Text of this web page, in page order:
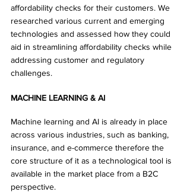
affordability checks for their customers. We
researched various current and emerging
technologies and assessed how they could
aid in streamlining affordability checks while
addressing customer and regulatory
challenges.
MACHINE LEARNING & AI
Machine learning and AI is already in place
across various industries, such as banking,
insurance, and e-commerce therefore the
core structure of it as a technological tool is
available in the market place from a B2C
perspective.